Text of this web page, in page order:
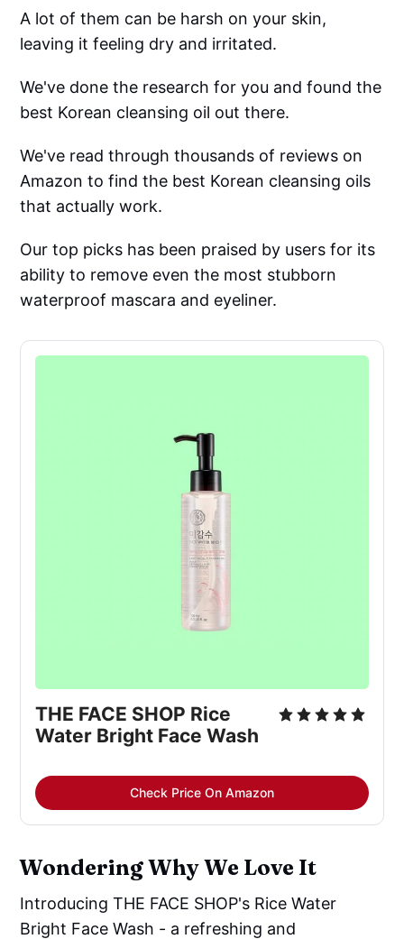
A lot of them can be harsh on your skin,
leaving it feeling dry and irritated.
We've done the research for you and found the
best Korean cleansing oil out there.
We've read through thousands of reviews on
Amazon to find the best Korean cleansing oils
that actually work.
Our top picks has been praised by users for its
ability to remove even the most stubborn
waterproof mascara and eyeliner.
THE FACE SHOP Rice
Water Bright Face Wash
Check Price On Amazon
Wondering Why We Love It
Introducing THE FACE SHOP's Rice Water
Bright Face Wash - a refreshing and